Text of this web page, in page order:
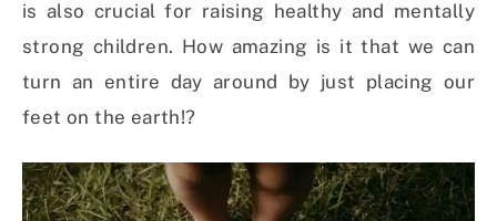
is also crucial for raising healthy and mentally
strong children. How amazing is it that we can
turn an entire day around by just placing our
feet on the earth!?